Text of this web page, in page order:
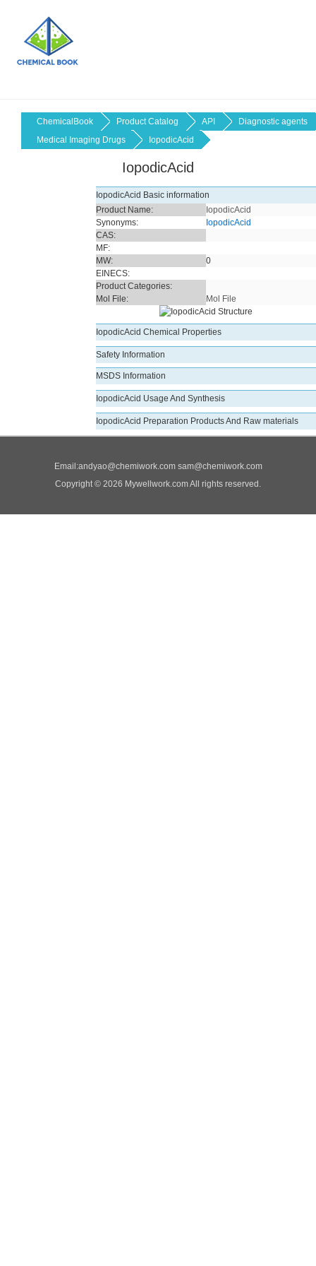
ChemicalBook Product Catalog API
Diagnostic agents
Medical Imaging Drugs
IopodicAcid
IopodicAcid
IopodicAcid Basic information
Product Name:
IopodicAcid
Synonyms:
IopodicAcid
CAS:
MF:
MW:
0
EINECS:
Product Categories:
Mol File:
Mol File
IopodicAcid Chemical Properties
Safety Information
MSDS Information
IopodicAcid Usage And Synthesis
IopodicAcid Preparation Products And Raw materials
Email:andyao@chemiwork.com sam@chemiwork.com
Copyright © 2026 Mywellwork.com All rights reserved.